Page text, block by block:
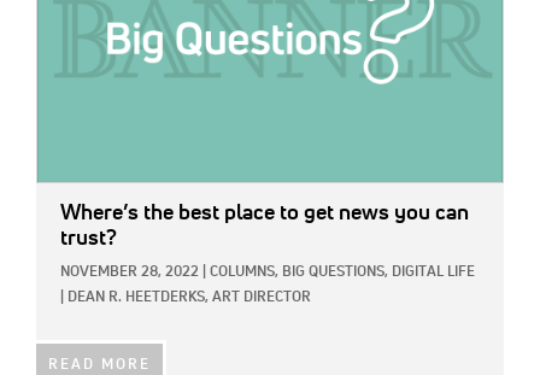
Where’s the best place to get news you can
trust?
NOVEMBER 28, 2022 COLUMNS, BIG QUESTIONS, DIGITAL LIFE
DEAN R. HEETDERKS, ART DIRECTOR
READ MORE